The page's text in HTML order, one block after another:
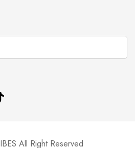
All Right Reserved